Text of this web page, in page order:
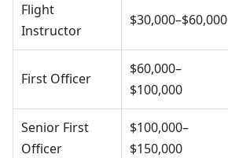
Flight
Instructor
$30,000–$60,000
First Officer
$60,000–
$100,000
Senior First
Officer
$100,000–
$150,000